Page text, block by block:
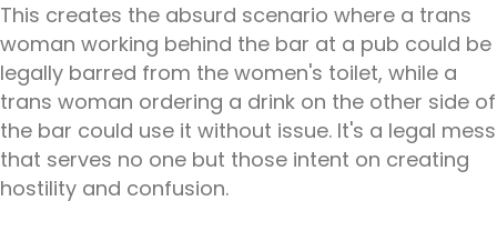
This creates the absurd scenario where a trans
woman working behind the bar at a pub could be
legally barred from the women's toilet, while a
trans woman ordering a drink on the other side of
the bar could use it without issue. It's a legal mess
that serves no one but those intent on creating
hostility and confusion.